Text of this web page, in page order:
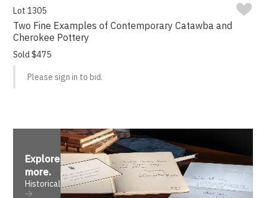
Lot 1305
Two Fine Examples of Contemporary Catawba and
Cherokee Pottery
Sold $475
Please sign in to bid.
Explore
more.
Historical